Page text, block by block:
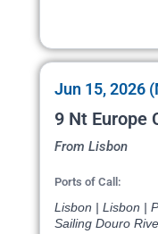
Jun 15, 2026
9 Nt Europe
From Lisbon
Ports of Call:
Lisbon | Lisbon |
Sailing Douro